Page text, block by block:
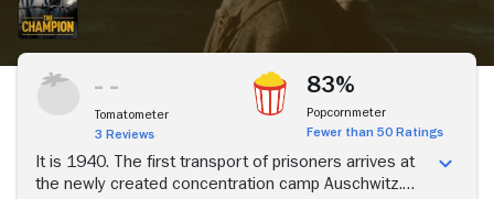
Tomatometer
3 Reviews
83%
Popcornmeter
Fewer than 50 Ratings
It is 1940. The first transport of prisoners arrives at
the newly created concentration camp Auschwitz.